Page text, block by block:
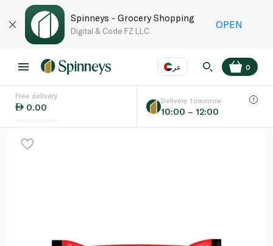
Spinneys - Grocery Shopping
Digital & Code FZ LLC
OPEN
عر
Language
0
Free delivery
0.00
Delivery tomorrow
10:00 – 12:00